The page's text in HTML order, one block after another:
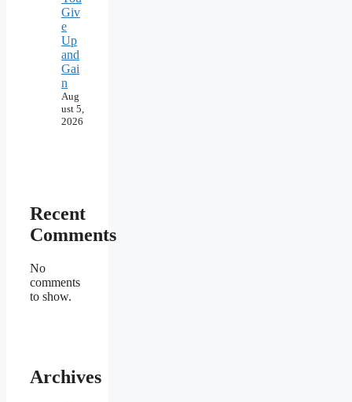
Giv
e
Up
and
Gai
n
Aug
ust 5,
2026
Recent
Comments
No
comments
to show.
Archives